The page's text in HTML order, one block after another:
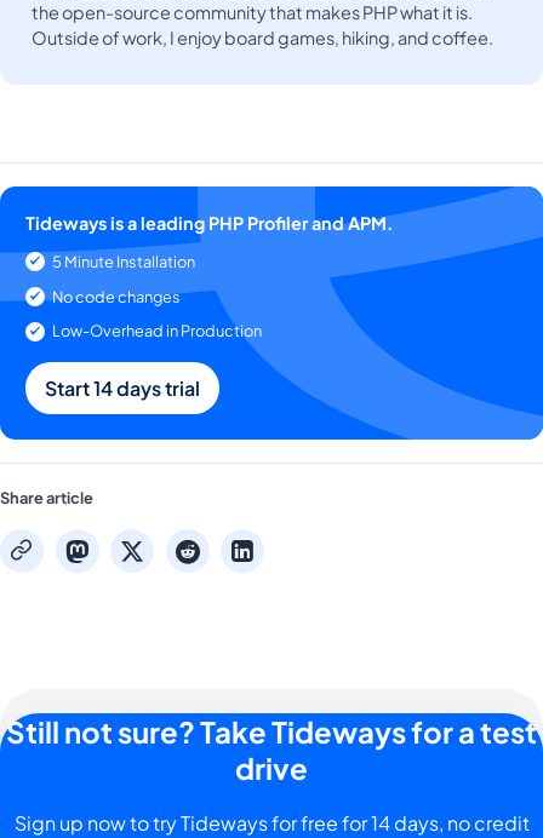
the open-source community that makes PHP what it is.
Outside of work, I enjoy board games, hiking, and coffee.
Tideways is a leading PHP Profiler and APM.
5 Minute Installation
No code changes
Low-Overhead in Production
Start 14 days trial
Share article
copy mastodon
x redditlinkedin
Still not sure? Take Tideways for a test
drive
Sign up now to try Tideways for free for 14 days, no credit